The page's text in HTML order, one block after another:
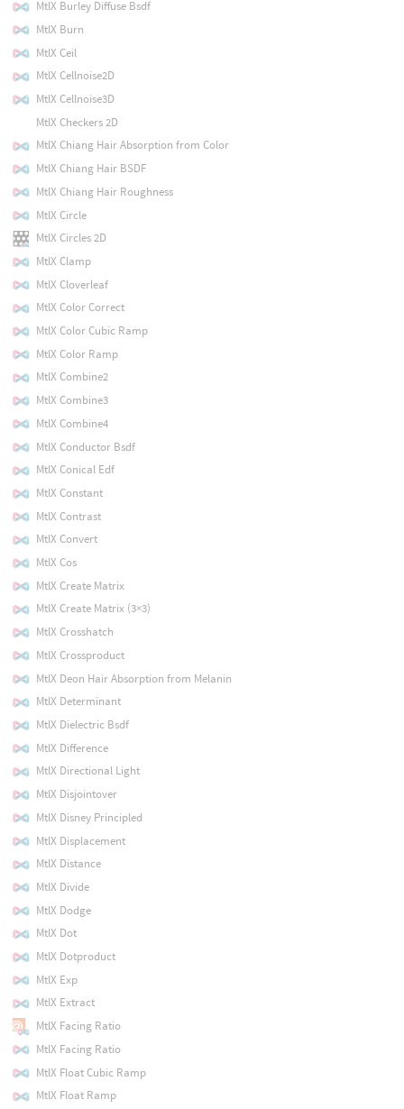
MtlX Burley Diffuse Bsdf
MtlX Burn
MtlX Ceil
MtlX Cellnoise2D
MtlX Cellnoise3D
MtlX Checkers 2D
MtlX Chiang Hair Absorption from Color
MtlX Chiang Hair BSDF
MtlX Chiang Hair Roughness
MtlX Circle
MtlX Circles 2D
MtlX Clamp
MtlX Cloverleaf
MtlX Color Correct
MtlX Color Cubic Ramp
MtlX Color Ramp
MtlX Combine2
MtlX Combine3
MtlX Combine4
MtlX Conductor Bsdf
MtlX Conical Edf
MtlX Constant
MtlX Contrast
MtlX Convert
MtlX Cos
MtlX Create Matrix
MtlX Create Matrix (3×3)
MtlX Crosshatch
MtlX Crossproduct
MtlX Deon Hair Absorption from Melanin
MtlX Determinant
MtlX Dielectric Bsdf
MtlX Difference
MtlX Directional Light
MtlX Disjointover
MtlX Disney Principled
MtlX Displacement
MtlX Distance
MtlX Divide
MtlX Dodge
MtlX Dot
MtlX Dotproduct
MtlX Exp
MtlX Extract
MtlX Facing Ratio
MtlX Facing Ratio
MtlX Float Cubic Ramp
MtlX Float Ramp